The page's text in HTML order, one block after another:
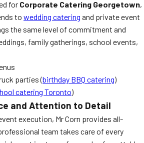
for Corporate Catering Georgetown,
to wedding catering and private event
the same level of commitment and
family gatherings, school events,
parties (birthday BBQ catering)
catering Toronto)
and Attention to Detail
execution, Mr Corn provides all-
team takes care of every